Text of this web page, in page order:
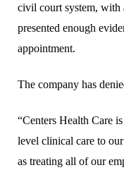
civil court system, with
presented enough
appointment.
The company has
“Centers Health Care
level clinical care to
as treating all of our